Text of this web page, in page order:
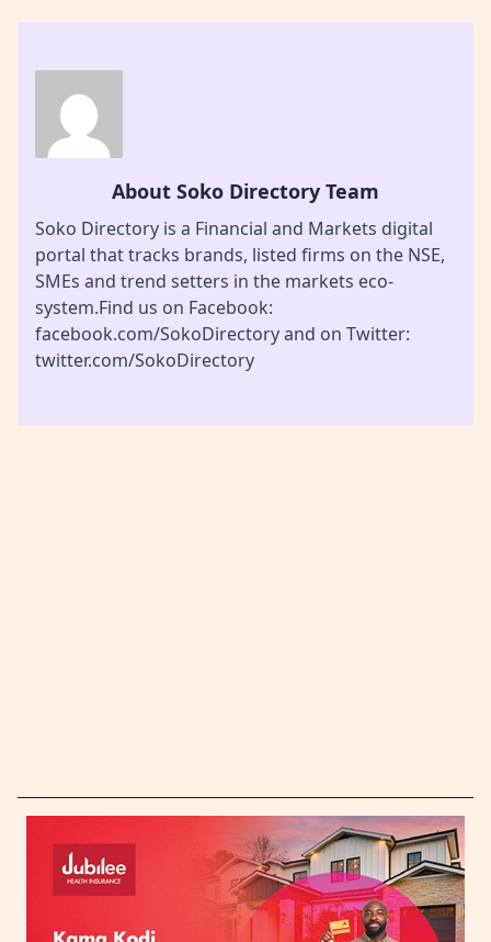
About Soko Directory Team
Soko Directory is a Financial and Markets digital
portal that tracks brands, listed firms on the NSE,
SMEs and trend setters in the markets eco-
system.Find us on Facebook:
facebook.com/SokoDirectory and on Twitter:
twitter.com/SokoDirectory